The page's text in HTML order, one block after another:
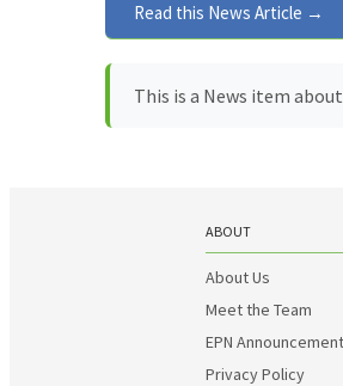
Read this News Article →
This is a News item
ABOUT
About Us
Meet the Team
EPN
Privacy Policy